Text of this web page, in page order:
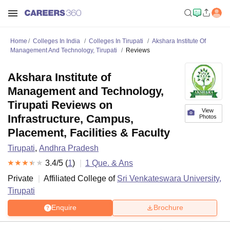
Home Colleges In India Colleges In Tirupati
Akshara Institute Of
Management And Technology, Tirupati
Reviews
View
Photos
Akshara Institute of
Management and Technology,
Tirupati Reviews on
Infrastructure, Campus,
Placement, Facilities & Faculty
Tirupati, Andhra Pradesh
3.4/5 (1) 1 Que. & Ans
Private
Affiliated College of Sri Venkateswara University,
Tirupati
Enquire Brochure